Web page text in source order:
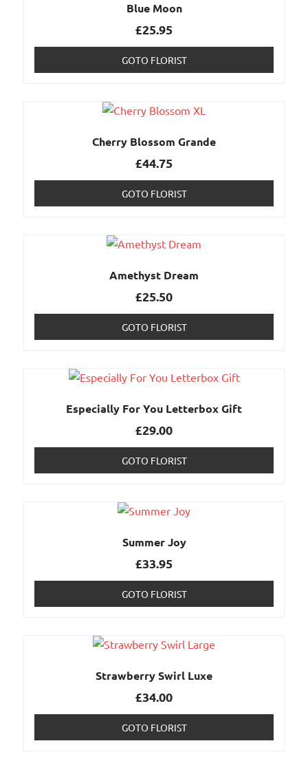
Blue Moon
£25.95
GOTO FLORIST
Cherry Blossom Grande
£44.75
GOTO FLORIST
Amethyst Dream
£25.50
GOTO FLORIST
Especially For You Letterbox Gift
£29.00
GOTO FLORIST
Summer Joy
£33.95
GOTO FLORIST
Strawberry Swirl Luxe
£34.00
GOTO FLORIST